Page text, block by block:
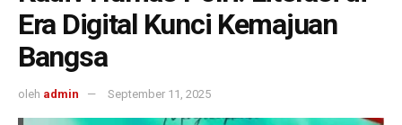
Era Digital Kunci Kemajuan
Bangsa
oleh admin September 11, 2025